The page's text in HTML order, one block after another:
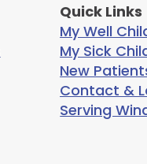
Quick Links
My Well
My Sick
New
Contact &
Serving